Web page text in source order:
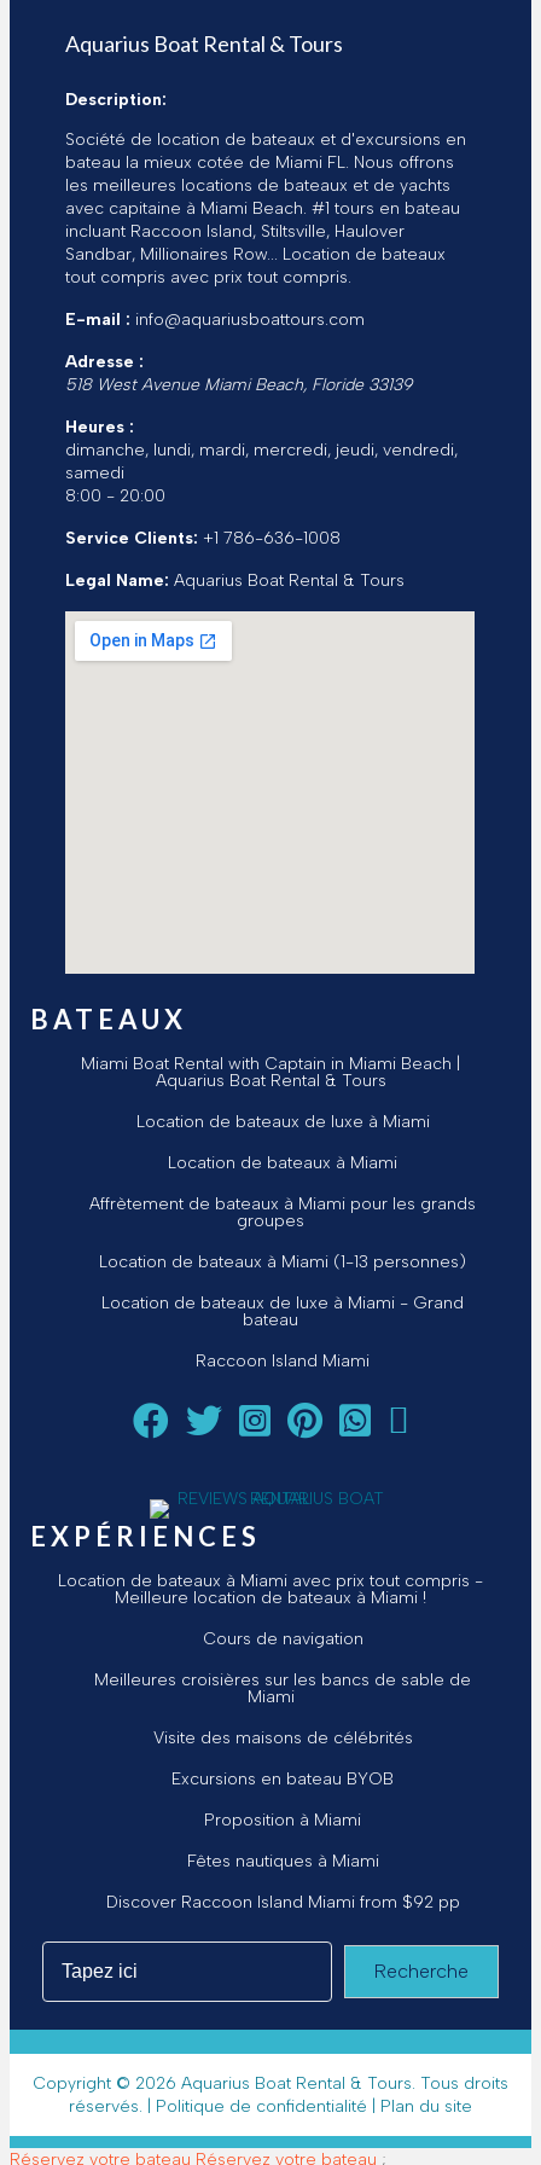
Aquarius Boat Rental & Tours
Description:
Société de location de bateaux et d'excursions en
bateau la mieux cotée de Miami FL. Nous offrons
les meilleures locations de bateaux et de yachts
avec capitaine à Miami Beach. #1 tours en bateau
incluant Raccoon Island, Stiltsville, Haulover
Sandbar, Millionaires Row... Location de bateaux
tout compris avec prix tout compris.
E-mail : info@aquariusboattours.com
Adresse :
518 West Avenue Miami Beach, Floride 33139
Heures :
dimanche, lundi, mardi, mercredi, jeudi, vendredi,
samedi
8:00 - 20:00
Service Clients: +1 786-636-1008
Legal Name: Aquarius Boat Rental & Tours
BATEAUX
Miami Boat Rental with Captain in Miami Beach |
Aquarius Boat Rental & Tours
Location de bateaux de luxe à Miami
Location de bateaux à Miami
Affrètement de bateaux à Miami pour les grands
groupes
Location de bateaux à Miami (1-13 personnes)
Location de bateaux de luxe à Miami - Grand
bateau
Raccoon Island Miami
Suivez Aquarius Boat Rental and Tours sur
Suivez Aquarius Boat Rental and Tours sur
Suivez Aquarius Boat Rental and
Suivez Aquarius Boat Rental
Chat avec Aquarius Boat
Envoyez un
EXPÉRIENCES
Location de bateaux à Miami avec prix tout compris -
Meilleure location de bateaux à Miami !
Cours de navigation
Meilleures croisières sur les bancs de sable de
Miami
Visite des maisons de célébrités
Excursions en bateau BYOB
Proposition à Miami
Fêtes nautiques à Miami
Discover Raccoon Island Miami from $92 pp
Recherche
Copyright © 2026 Aquarius Boat Rental & Tours. Tous droits
réservés. | Politique de confidentialité Plan du site
Réservez votre bateau Réservez votre bateau ;